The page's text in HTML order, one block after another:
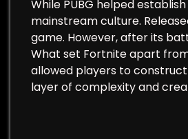
While PUBG helped
mainstream culture.
game. However, after its
What set Fortnite apart
allowed players to
layer of complexity and